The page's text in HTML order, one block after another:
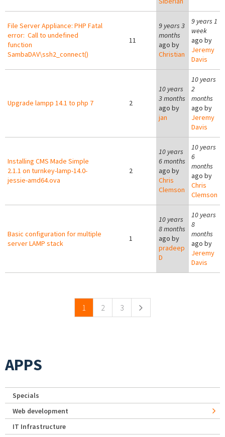
File Server Appliance: PHP Fatal
error: Call to undefined
function
SambaDAV\ssh2_connect()
11
9 years 3
months
ago by
Christian
9 years 1
week
ago by
Jeremy
Davis
Upgrade lampp 14.1 to php 7 2
10 years
3 months
ago by
jan
10 years
2
months
ago by
Jeremy
Davis
Installing CMS Made Simple
2.1.1 on turnkey-lamp-14.0-
jessie-amd64.ova
2
10 years
6 months
ago by
Chris
Clemson
10 years
6
months
ago by
Chris
Clemson
Basic configuration for multiple
server LAMP stack
1
10 years
8 months
ago by
pradeep
D
10 years
8
months
ago by
Jeremy
Davis
1 2 3
APPS
Specials
Web development
IT Infrastructure